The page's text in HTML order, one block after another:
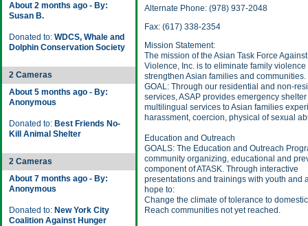
About 2 months ago - By:
Susan B.
Donated to: WDCS, Whale and
Dolphin Conservation Society
2 Cameras
About 5 months ago - By:
Anonymous
Donated to: Best Friends No-
Kill Animal Shelter
2 Cameras
About 7 months ago - By:
Anonymous
Donated to: New York City
Coalition Against Hunger
Alternate Phone: (978) 937-2048
Fax: (617) 338-2354
Mission Statement:
The mission of the Asian Task Force
Violence, Inc. is to eliminate family violence
strengthen Asian families and communities.
GOAL: Through our residential and non-
services, ASAP provides emergency
multilingual services to Asian families
harassment, coercion, physical of sexual
Education and Outreach
GOALS: The Education and Outreach
community organizing, educational and
component of ATASK. Through interactive
presentations and trainings with youth and
hope to:
Change the climate of tolerance to
Reach communities not yet reached.